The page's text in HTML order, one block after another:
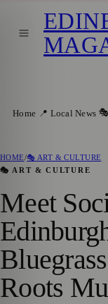
Home 📍 Local News
HOME/🎭 ART & CULTURE
🎭 ART & CULTURE
Meet
Roots